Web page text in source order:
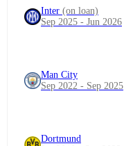
Inter (on loan)
Sep 2025 - Jun 2026
Man City
Sep 2022 - Sep 2025
Dortmund